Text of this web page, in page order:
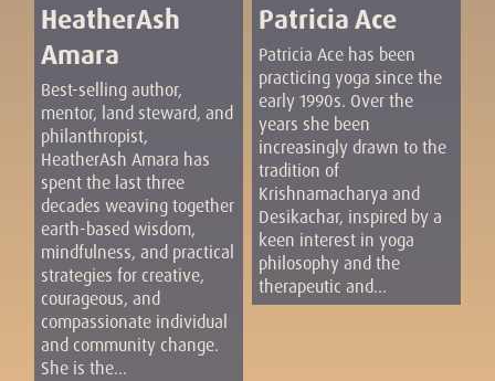
HeatherAsh
Amara
Best-selling author,
mentor, land steward, and
philanthropist,
HeatherAsh Amara has
spent the last three
decades weaving together
earth-based wisdom,
mindfulness, and practical
strategies for creative,
courageous, and
compassionate individual
and community change.
She is the...
Patricia Ace
Patricia Ace has been
practicing yoga since the
early 1990s. Over the
years she been
increasingly drawn to the
tradition of
Krishnamacharya and
Desikachar, inspired by a
keen interest in yoga
philosophy and the
therapeutic and...